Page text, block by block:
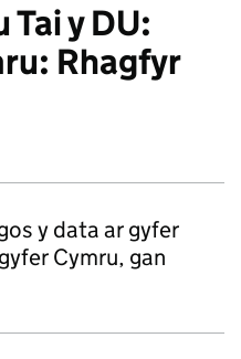
y DU:
Rhagfyr
y data ar gyfer
Cymru, gan